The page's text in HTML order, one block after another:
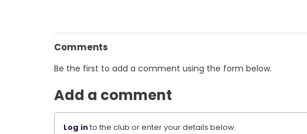
Comments
Be the first to add a comment using the form below.
Add a comment
Log into the club or enter your details below.